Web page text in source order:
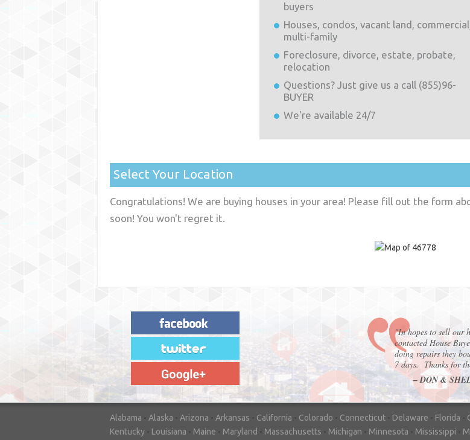
buyers
Houses, condos, vacant land,
multi-family
Foreclosure, divorce, estate, probate,
relocation
Questions? Just give us a call (855)96-
BUYER
We're available 24/7
Select Your Location
Congratulations! We are buying houses in your area! Please fill out the form
soon! You won't regret it.
"House Buyer Source Delivered as
advertised! They made the process simple
and easy. Couldn't have asked for more."
– JENNIFER W - MEDFORD, OR
"In hopes to sell our
contacted House
doing repairs they
7 days. Thanks for
– DON &
Alabama - Alaska - Arizona - Arkansas - California - Colorado - Connecticut - Delaware - Florida -
Kentucky - Louisiana - Maine - Maryland - Massachusetts - Michigan - Minnesota - Mississippi -